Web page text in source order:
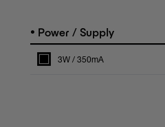
• Power / Supply
3W / 350mA